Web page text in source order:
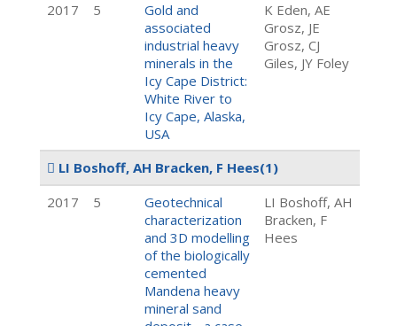
2017
5
Gold and
associated
industrial heavy
minerals in the
Icy Cape District:
White River to
Icy Cape, Alaska,
USA
K Eden, AE
Grosz, JE
Grosz, CJ
Giles, JY Foley
LI Boshoff, AH Bracken, F Hees(1)
2017
5
Geotechnical
characterization
and 3D modelling
of the biologically
cemented
Mandena heavy
mineral sand
LI Boshoff, AH
Bracken, F
Hees